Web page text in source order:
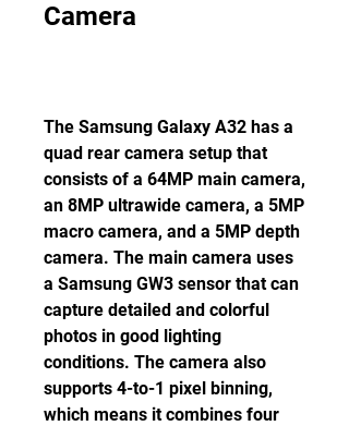
Camera
The Samsung Galaxy A32 has a
quad rear camera setup that
consists of a 64MP main camera,
an 8MP ultrawide camera, a 5MP
macro camera, and a 5MP depth
camera. The main camera uses
a Samsung GW3 sensor that can
capture detailed and colorful
photos in good lighting
conditions. The camera also
supports 4-to-1 pixel binning,
which means it combines four